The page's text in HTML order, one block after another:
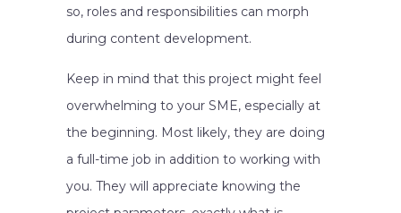
so, roles and responsibilities can morph
during content development.
Keep in mind that this project might feel
overwhelming to your SME, especially at
the beginning. Most likely, they are doing
a full-time job in addition to working with
you. They will appreciate knowing the